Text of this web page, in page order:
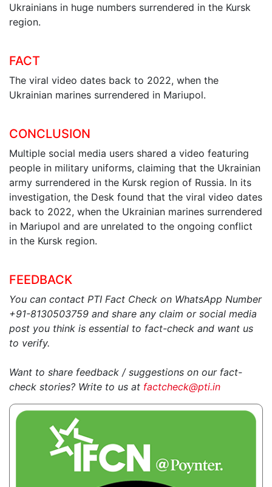
Ukrainians in huge numbers surrendered in the Kursk
region.
FACT
The viral video dates back to 2022, when the
Ukrainian marines surrendered in Mariupol.
CONCLUSION
Multiple social media users shared a video featuring
people in military uniforms, claiming that the Ukrainian
army surrendered in the Kursk region of Russia. In its
investigation, the Desk found that the viral video dates
back to 2022, when the Ukrainian marines surrendered
in Mariupol and are unrelated to the ongoing conflict
in the Kursk region.
FEEDBACK
You can contact PTI Fact Check on WhatsApp Number
+91-8130503759 and share any claim or social media
post you think is essential to fact-check and want us
to verify.
Want to share feedback / suggestions on our fact-
check stories? Write to us at factcheck@pti.in